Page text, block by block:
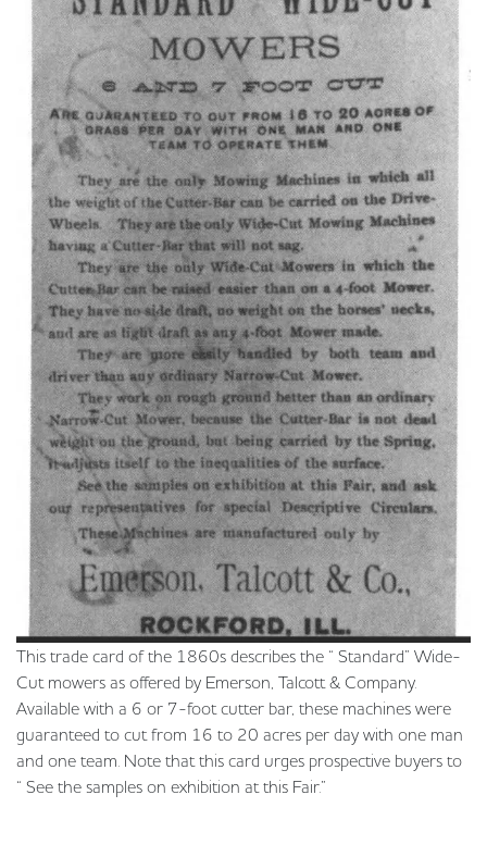
This trade card of the 1860s describes the “ Standard” Wide-
Cut mowers as offered by Emerson, Talcott & Company.
Available with a 6 or 7-foot cutter bar, these machines were
guaranteed to cut from 16 to 20 acres per day with one man
and one team. Note that this card urges prospective buyers to
“ See the samples on exhibition at this Fair.”